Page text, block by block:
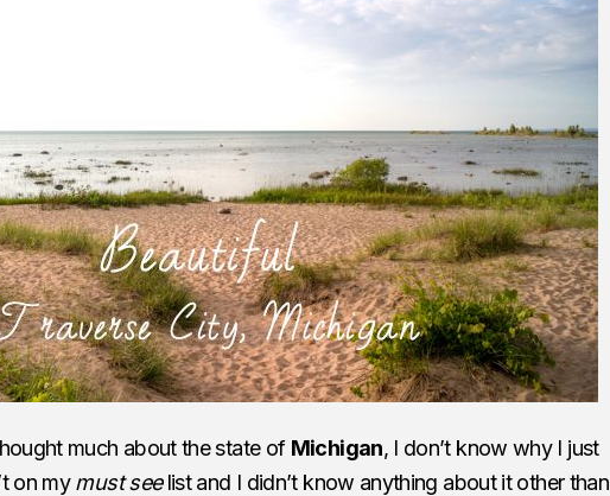
much about the state of Michigan, I don’t know why I just
on mymust seelist and I didn’t know anything about it other than